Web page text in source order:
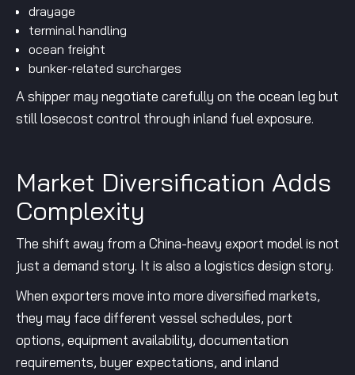
drayage
terminal handling
ocean freight
bunker-related surcharges
A shipper may negotiate carefully on the ocean leg but
still losecost control through inland fuel exposure.
Market Diversification Adds
Complexity
The shift away from a China-heavy export model is not
just a demand story. It is also a logistics design story.
When exporters move into more diversified markets,
they may face different vessel schedules, port
options, equipment availability, documentation
requirements, buyer expectations, and inland